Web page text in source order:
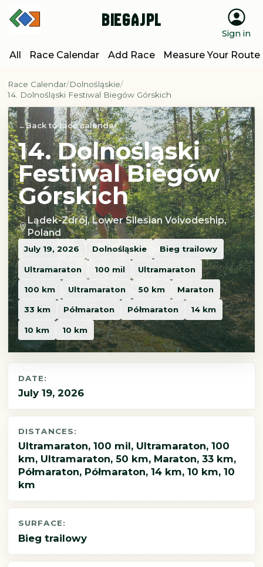
BiegajPL
Sign in
All Race Calendar Add Race Measure Your Route
Race Calendar Dolnośląskie
14. Dolnośląski Festiwal Biegów Górskich
Back to race calendar
14. Dolnośląski
Festiwal Biegów
Górskich
Lądek-Zdrój, Lower Silesian Voivodeship,
Poland
July 19, 2026 Dolnośląskie Bieg trailowy
Ultramaraton 100 mil Ultramaraton
100 km Ultramaraton 50 km Maraton
33 km Półmaraton Półmaraton 14 km
10 km 10 km
DATE:
July 19, 2026
DISTANCES:
Ultramaraton, 100 mil, Ultramaraton, 100
km, Ultramaraton, 50 km, Maraton, 33 km,
Półmaraton, Półmaraton, 14 km, 10 km, 10
km
SURFACE:
Bieg trailowy